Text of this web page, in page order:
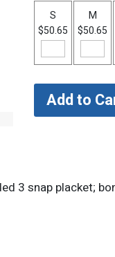
S
$50.65
M
$50.65
3 snap placket;